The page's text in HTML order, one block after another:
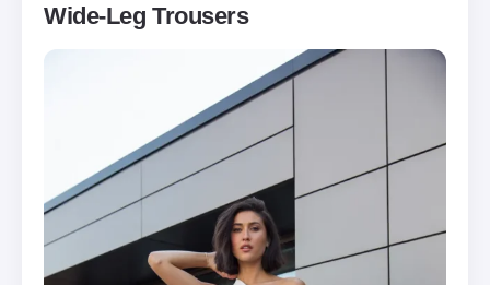
Wide-Leg Trousers